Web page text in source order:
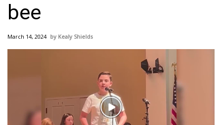
National/World News
MidMorning with WCBI
WCBI Sunrise Saturday
Sports
bee
March 14, 2024 Kealy Shields
Play
Video